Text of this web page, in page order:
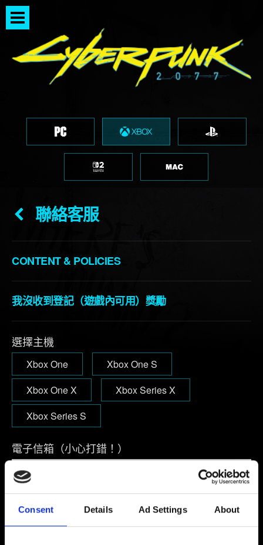
Consent Details Ad Settings About
聯絡客服
CONTENT & POLICIES
我沒收到登記（遊戲內可用）獎勵
選擇主機
Xbox One
Xbox One S
Xbox One X
Xbox Series X
Xbox Series S
電子信箱（小心打錯！）
問題概要